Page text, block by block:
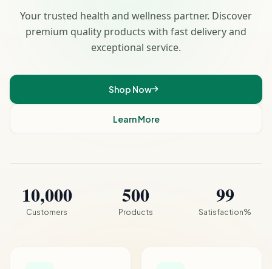
Your trusted health and wellness partner. Discover
premium quality products with fast delivery and
exceptional service.
Shop Now
Learn More
10,000
Customers
500
Products
99
Satisfaction%